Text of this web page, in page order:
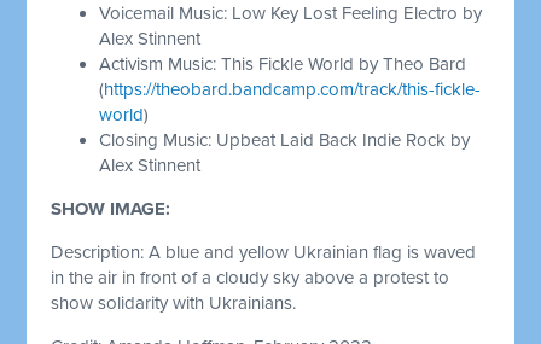
Voicemail Music: Low Key Lost Feeling Electro by
Alex Stinnent
Activism Music: This Fickle World by Theo Bard
(https://theobard.bandcamp.com/track/this-fickle-
world)
Closing Music: Upbeat Laid Back Indie Rock by
Alex Stinnent
SHOW IMAGE:
Description: A blue and yellow Ukrainian flag is waved
in the air in front of a cloudy sky above a protest to
show solidarity with Ukrainians.